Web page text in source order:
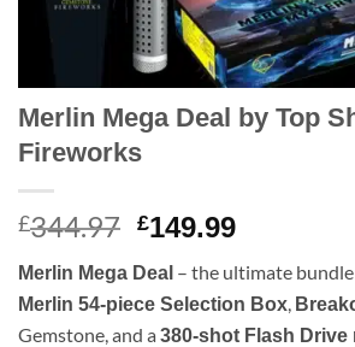
Merlin Mega Deal by Top
Fireworks
£344.97 Original
was:
£344.97.
£149.99Current
is:
£149.99.
Merlin Mega Deal – the ultimate
Merlin 54-piece Selection Box,
Gemstone, and a 380-shot Flash Drive